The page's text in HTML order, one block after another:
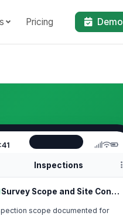
Pricing Demo
Inspections
Survey Scope and Site Conditions
scope documented for